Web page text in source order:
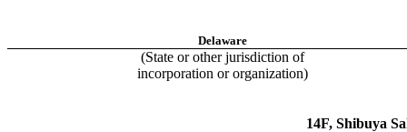
Delaware
(State or other jurisdiction of
incorporation or organization)
14F, Shibuya